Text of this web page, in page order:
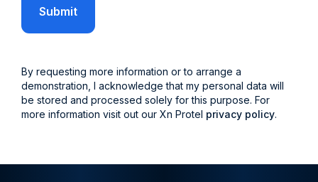
By requesting more information or to arrange a
demonstration, I acknowledge that my personal data will
be stored and processed solely for this purpose. For
more information visit out our Xn Protel privacy policy.